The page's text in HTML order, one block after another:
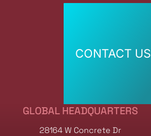
CONTACT US
CONTACT US
GLOBAL HEADQUARTERS
28164 W Concrete Dr